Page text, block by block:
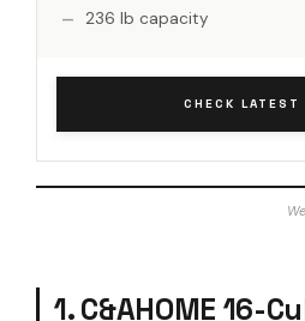
236 lb capacity
CHECK LATEST
1. C&AHOME 16-